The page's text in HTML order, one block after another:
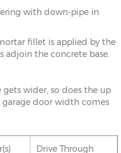
with down-pipe in
fillet is applied by the
adjoin the concrete base.
wider, so does the up
garage door width comes
Drive Through